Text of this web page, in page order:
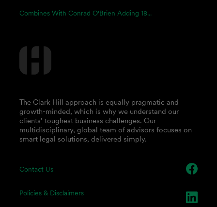
Combines With Conrad O'Brien Adding 18...
Contact Us
Policies & Disclaimers
The Clark Hill approach is equally pragmatic and
growth-minded, which is why we understand our
clients’ toughest business challenges. Our
multidisciplinary, global team of advisors focuses on
smart legal solutions, delivered simply.